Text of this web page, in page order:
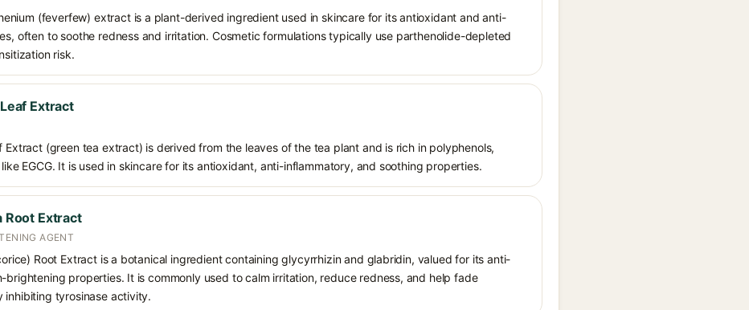
(feverfew) extract is a plant-derived ingredient used in skincare for its antioxidant and anti-
often to soothe redness and irritation. Cosmetic formulations typically use parthenolide-depleted
risk.
Extract
Extract (green tea extract) is derived from the leaves of the tea plant and is rich in polyphenols,
EGCG. It is used in skincare for its antioxidant, anti-inflammatory, and soothing properties.
Root Extract
AGENT
Root Extract is a botanical ingredient containing glycyrrhizin and glabridin, valued for its anti-
brightening properties. It is commonly used to calm irritation, reduce redness, and help fade
inhibiting tyrosinase activity.